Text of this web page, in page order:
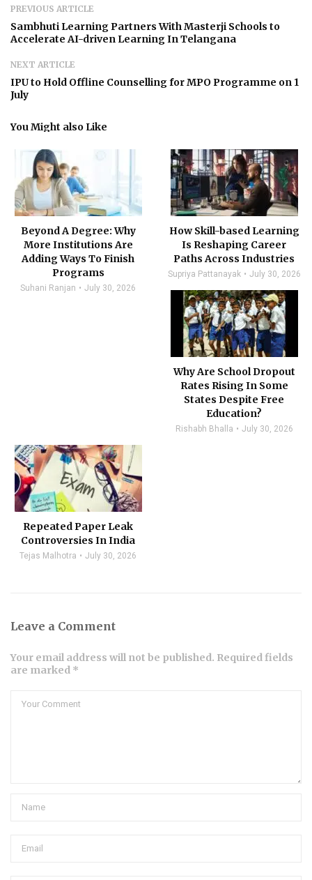
PREVIOUS ARTICLE
Sambhuti Learning Partners With Masterji Schools to
Accelerate AI-driven Learning In Telangana
NEXT ARTICLE
IPU to Hold Offline Counselling for MPO Programme on 1
July
You Might also Like
Beyond A Degree: Why
More Institutions Are
Adding Ways To Finish
Programs
Suhani Ranjan July 30, 2026
How Skill-based Learning
Is Reshaping Career
Paths Across Industries
Supriya Pattanayak July 30, 2026
Why Are School Dropout
Rates Rising In Some
States Despite Free
Education?
Rishabh Bhalla July 30, 2026
Repeated Paper Leak
Controversies In India
Tejas Malhotra July 30, 2026
Leave a Comment
Your email address will not be published. Required fields
are marked *